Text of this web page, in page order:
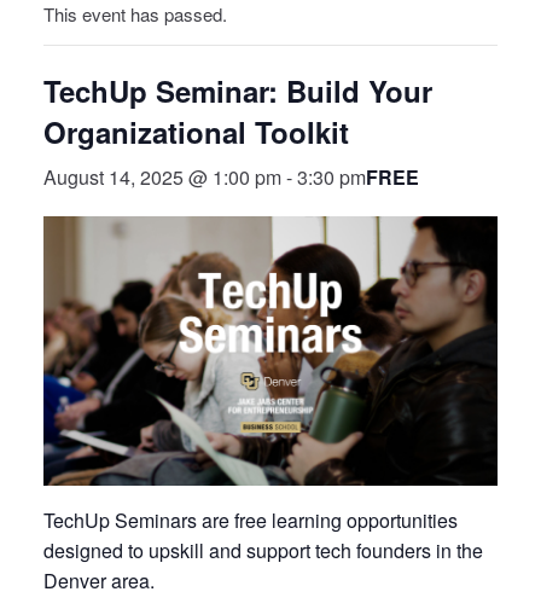
This event has passed.
TechUp Seminar: Build Your
Organizational Toolkit
August 14, 2025 @ 1:00 pm-3:30 pmFREE
TechUp Seminars are free learning opportunities
designed to upskill and support tech founders in the
Denver area.